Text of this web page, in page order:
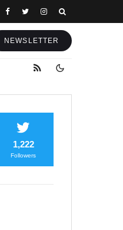
NEWSLETTER
1,222
Followers